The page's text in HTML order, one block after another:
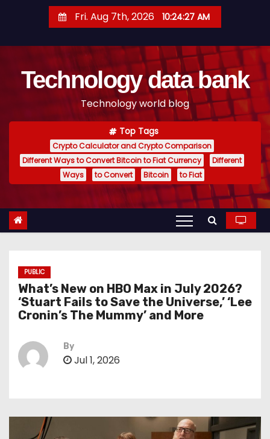
t
Fri. Aug 7th, 2026 10:24:27 AM
Technology data bank
Technology world blog
Top Tags
Crypto Calculator and Crypto Comparison
Different Ways to Convert Bitcoin to Fiat Currency
Different
Ways
to Convert Bitcoin to Fiat
PUBLIC
What’s New on HBO Max in July 2026?
‘Stuart Fails to Save the Universe,’ ‘Lee
Cronin’s The Mummy’ and More
By
Jul 1, 2026